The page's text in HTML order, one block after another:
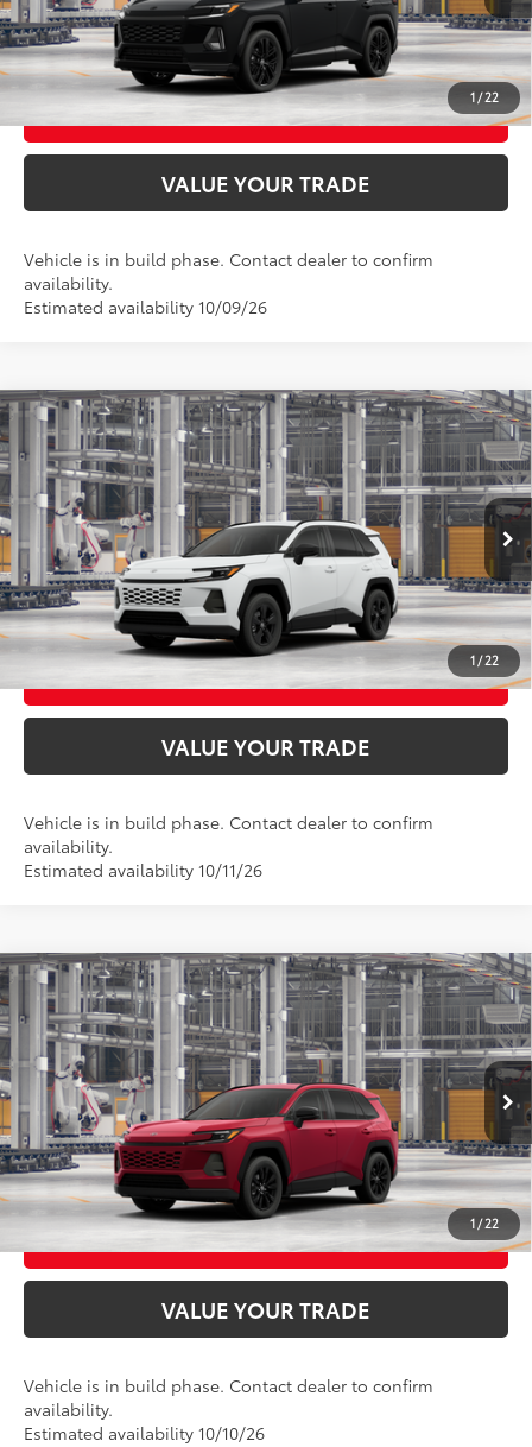
1 / 22
CONFIRM AVAILABILITY
BUY FROM HOME
VALUE YOUR TRADE
Vehicle is in build phase. Contact dealer to confirm
availability.
Estimated availability 10/09/26
1 / 22
2026Toyota RAV4LE
VIN:4T36CRAV5TU36F780Model:4435
In Production Ext.:Ice Cap Int.:Black Fabric
Total SRP88 $36,474
UNLOCK SMART PRICE
CONFIRM AVAILABILITY
BUY FROM HOME
VALUE YOUR TRADE
Vehicle is in build phase. Contact dealer to confirm
availability.
Estimated availability 10/11/26
Compare Vehicle
1 / 22
2026Toyota RAV4XLE Premium
VIN:4T36CRAV0TU36F489Model:4444
In Production Ext.:Ruby Flare Pearl28
Int.:Light Gray Softex®
Total SRP88 $43,759
UNLOCK SMART PRICE
CONFIRM AVAILABILITY
BUY FROM HOME
VALUE YOUR TRADE
Vehicle is in build phase. Contact dealer to confirm
availability.
Estimated availability 10/10/26
Compare Vehicle